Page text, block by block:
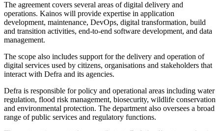
The agreement covers several areas of digital delivery and
operations. Kainos will provide expertise in application
development, maintenance, DevOps, digital transformation, build
and transition activities, end-to-end software development, and data
management.
The scope also includes support for the delivery and operation of
digital services used by citizens, organisations and stakeholders that
interact with Defra and its agencies.
Defra is responsible for policy and operational areas including water
regulation, flood risk management, biosecurity, wildlife conservation
and environmental protection. The department also oversees a broad
range of public services and regulatory functions.